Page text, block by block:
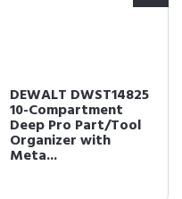
DEWALT DWST14825
10-Compartment
Deep Pro Part/Tool
Organizer with
Meta...